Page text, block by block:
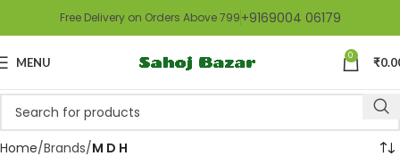
Free Delivery on Orders Above 799+9169004 06179
MENU 0 ₹
Home Brands M D H